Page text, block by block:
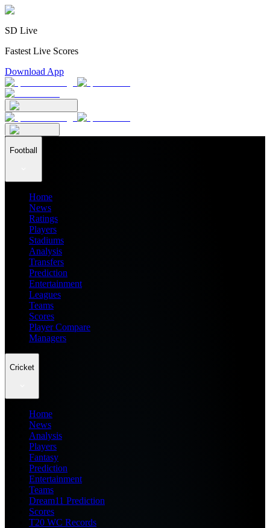
SD Live
Fastest Live Scores
Download App
Football
Home
News
Ratings
Players
Stadiums
Analysis
Transfers
Prediction
Entertainment
Leagues
Teams
Scores
Player Compare
Managers
Cricket
Home
News
Analysis
Players
Fantasy
Prediction
Entertainment
Teams
Dream11 Prediction
Scores
T20 WC Records